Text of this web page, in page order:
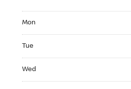
Mon
Tue
Wed